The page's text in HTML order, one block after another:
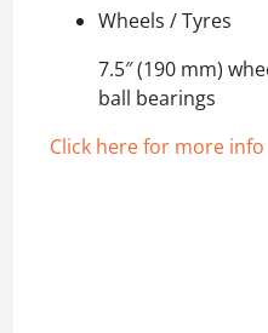
Wheels / Tyres
7.5″ (190 mm)
ball bearings
Click here for more info